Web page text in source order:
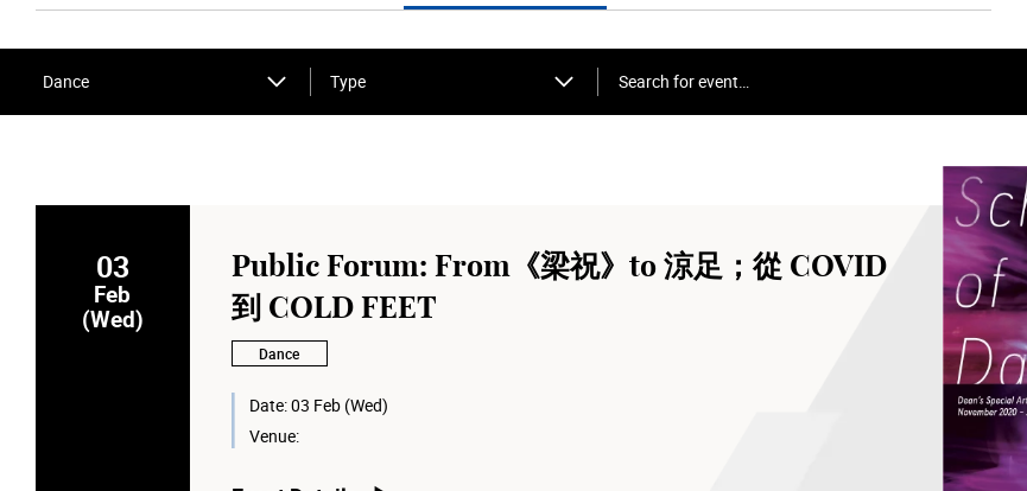
Dance Type
Search for event…
03
Feb
(Wed)
Public Forum: From《梁祝》to 涼足；從 COVID
到 COLD FEET
Dance
Date:03 Feb (Wed)
Venue: